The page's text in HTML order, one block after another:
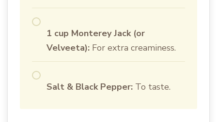
1 cup Monterey Jack (or
Velveeta): For extra creaminess.
Salt & Black Pepper: To taste.